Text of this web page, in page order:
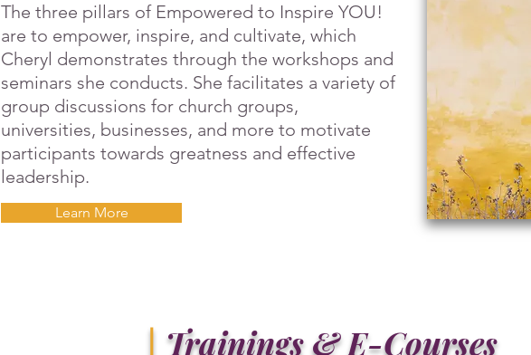
| Trainings & E-Courses
The three pillars of Empowered to Inspire YOU!
are to empower, inspire, and cultivate, which
Cheryl demonstrates through the workshops and
seminars she conducts. She facilitates a variety of
group discussions for church groups,
universities, businesses, and more to motivate
participants towards greatness and effective
leadership.
Learn More